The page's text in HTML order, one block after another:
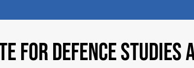
FOR DEFENCE STUDIES